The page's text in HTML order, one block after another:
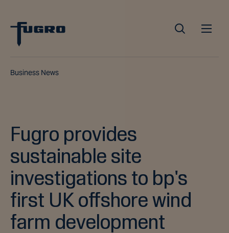
Business News
Fugro provides
sustainable site
investigations to bp's
first UK offshore wind
farm development